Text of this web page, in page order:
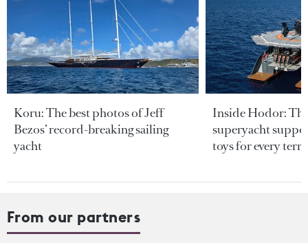
Koru: The best photos of Jeff
Bezos’ record-breaking sailing
yacht
Inside Hodor:
superyacht
toys for every
From our partners